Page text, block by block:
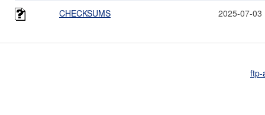
CHECKSUMS 2025-07-03
ftp-